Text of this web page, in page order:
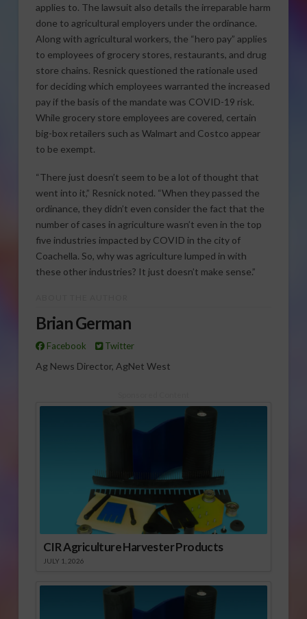
applies to. The lawsuit also details the irreparable harm
done to agricultural employers under the ordinance.
Along with agricultural workers, the “hero pay” applies
to employees of grocery stores, restaurants, and drug
store chains. Resnick questioned the rationale used
for deciding which employees warranted the increased
pay if the basis of the mandate was COVID-19 risk.
While grocery store employees are covered, certain
big-box retailers such as Walmart and Costco appear
to be exempt.
“There just doesn’t seem to be a lot of thought that
went into it,” Resnick noted. “When they passed the
ordinance, they didn’t even consider the fact that the
number of cases in agriculture wasn’t even in the top
five industries impacted by COVID in the city of
Coachella. So, why was agriculture lumped in with
these other industries? It just doesn’t make sense.”
Brian German
Facebook Twitter
Ag News Director, AgNet West
CIR Agriculture Harvester Products
JULY 1, 2026